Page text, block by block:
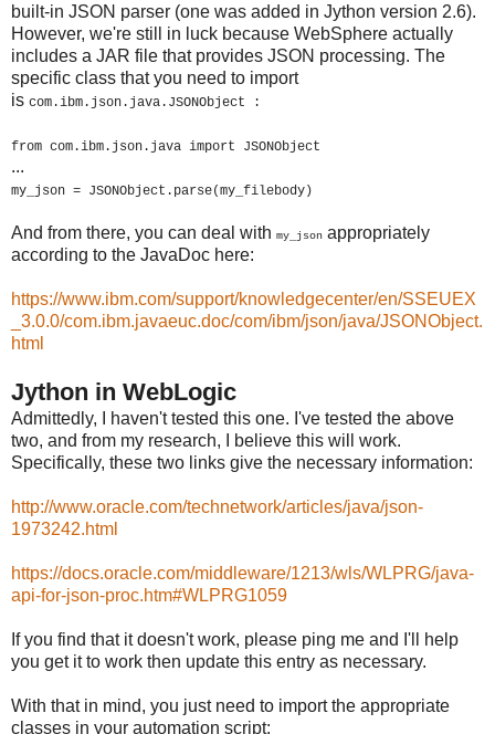
built-in JSON parser (one was added in Jython version 2.6).
However, we're still in luck because WebSphere actually
includes a JAR file that provides JSON processing. The
specific class that you need to import
is com.ibm. json .java.JSONObject :
from com.ibm. json .java import JSONObject
...
my_json = JSONObject.parse(my_filebody)
And from there, you can deal with my_json appropriately
according to the JavaDoc here:
https://www.ibm.com/support/knowledgecenter/en/SSEUEX
_3.0.0/com.ibm.javaeuc.doc/com/ibm/json/java/JSONObject.
html
Jython in WebLogic
Admittedly, I haven't tested this one. I've tested the above
two, and from my research, I believe this will work.
Specifically, these two links give the necessary information:
http://www.oracle.com/technetwork/articles/java/json-
1973242.html
https://docs.oracle.com/middleware/1213/wls/WLPRG/java-
api-for-json-proc.htm#WLPRG1059
If you find that it doesn't work, please ping me and I'll help
you get it to work then update this entry as necessary.
With that in mind, you just need to import the appropriate
classes in your automation script: